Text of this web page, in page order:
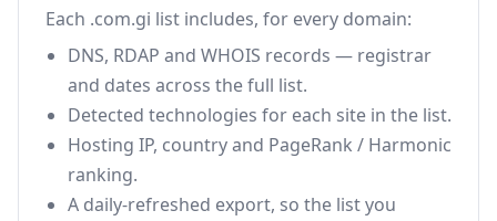
Each .com.gi list includes, for every domain:
DNS, RDAP and WHOIS records — registrar
and dates across the full list.
Detected technologies for each site in the list.
Hosting IP, country and PageRank / Harmonic
ranking.
A daily-refreshed export, so the list you